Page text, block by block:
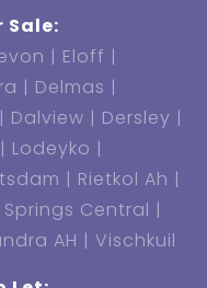
Sale:
Eloff
Delmas
Dalview
Dersley
Lodeyko
Rietkol Ah
Springs Central
AH
Vischkuil